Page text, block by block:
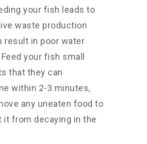
your fish leads to
waste production
result in poor water
your fish small
that they can
within 2-3 minutes,
any uneaten food to
it from decaying in the